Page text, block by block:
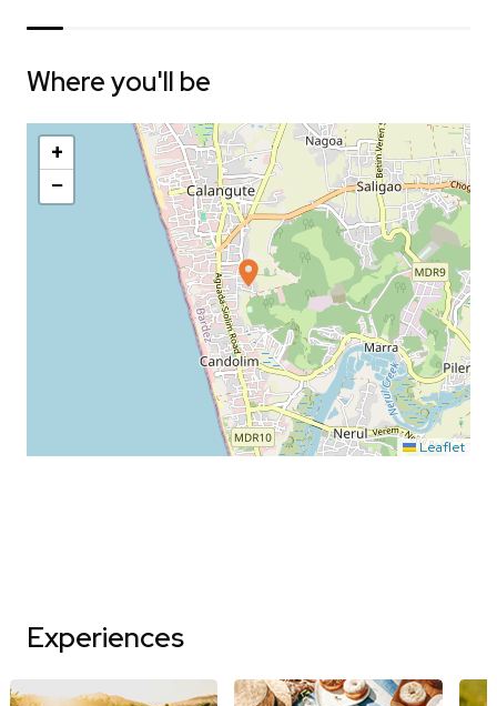
Where you'll be
+
−
Leaflet
Experiences